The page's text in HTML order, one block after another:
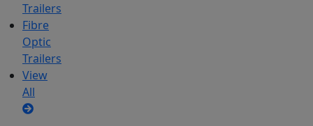
Trailers
Fibre
Optic
Trailers
View
All